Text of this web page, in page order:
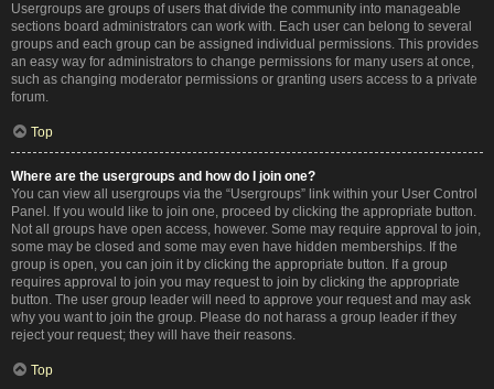
Usergroups are groups of users that divide the community into manageable
sections board administrators can work with. Each user can belong to several
groups and each group can be assigned individual permissions. This provides
an easy way for administrators to change permissions for many users at once,
such as changing moderator permissions or granting users access to a private
forum.
Top
Where are the usergroups and how do I join one?
You can view all usergroups via the “Usergroups” link within your User Control
Panel. If you would like to join one, proceed by clicking the appropriate button.
Not all groups have open access, however. Some may require approval to join,
some may be closed and some may even have hidden memberships. If the
group is open, you can join it by clicking the appropriate button. If a group
requires approval to join you may request to join by clicking the appropriate
button. The user group leader will need to approve your request and may ask
why you want to join the group. Please do not harass a group leader if they
reject your request; they will have their reasons.
Top